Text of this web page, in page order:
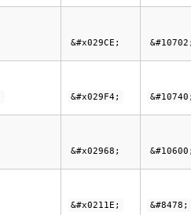
&#x029CE;
&#x029F4;
&#x02968;
&#x0211E; &#8478;